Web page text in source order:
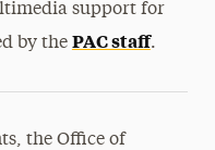
support for
by the PAC staff.
the Office of